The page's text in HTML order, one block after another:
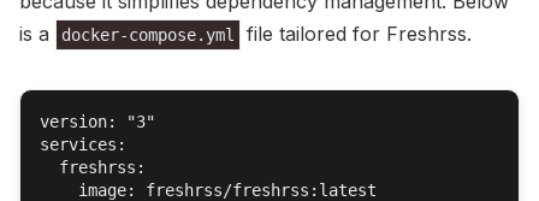
is a
docker-compose.yml file tailored for Freshrss.
version: "3"
services:
  freshrss:
    image: freshrss/freshrss:latest